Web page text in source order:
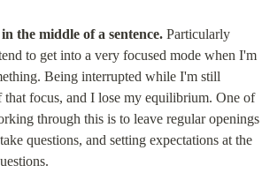
the middle of a sentence. Particularly
to get into a very focused mode when I'm
Being interrupted while I'm still
that focus, and I lose my equilibrium. One of
through this is to leave regular openings
questions, and setting expectations at the